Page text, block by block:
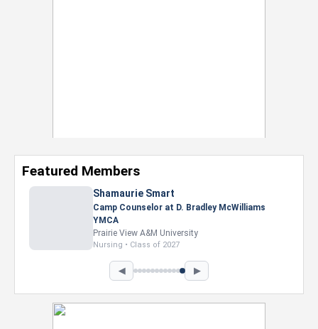
Featured Members
Shamaurie Smart
Camp Counselor at D. Bradley McWilliams
YMCA
Prairie View A&M University
Nursing • Class of 2027
◀ ▶